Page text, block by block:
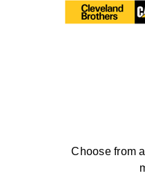
Choose from